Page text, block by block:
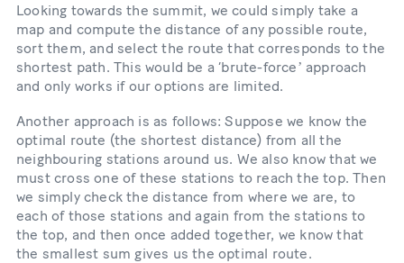
Looking towards the summit, we could simply take a
map and compute the distance of any possible route,
sort them, and select the route that corresponds to the
shortest path. This would be a ‘brute-forceʼ approach
and only works if our options are limited.
Another approach is as follows: Suppose we know the
optimal route (the shortest distance) from all the
neighbouring stations around us. We also know that we
must cross one of these stations to reach the top. Then
we simply check the distance from where we are, to
each of those stations and again from the stations to
the top, and then once added together, we know that
the smallest sum gives us the optimal route.